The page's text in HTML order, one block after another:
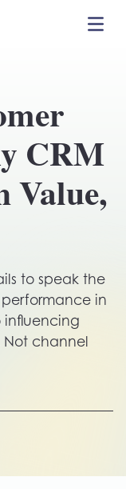
CRM
Value,
to speak the
performance in
influencing
channel